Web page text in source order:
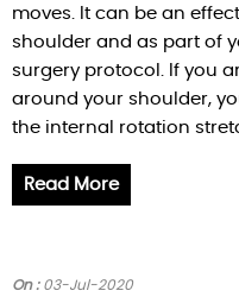
moves. It can be an
shoulder and as part of
surgery protocol. If you
around your shoulder,
the internal rotation
Read More
On :03-Jul-2020